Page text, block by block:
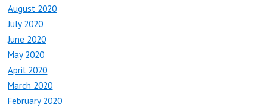
August 2020
July 2020
June 2020
May 2020
April 2020
March 2020
February 2020